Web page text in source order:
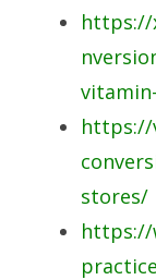
https://
https://
stores/
https://